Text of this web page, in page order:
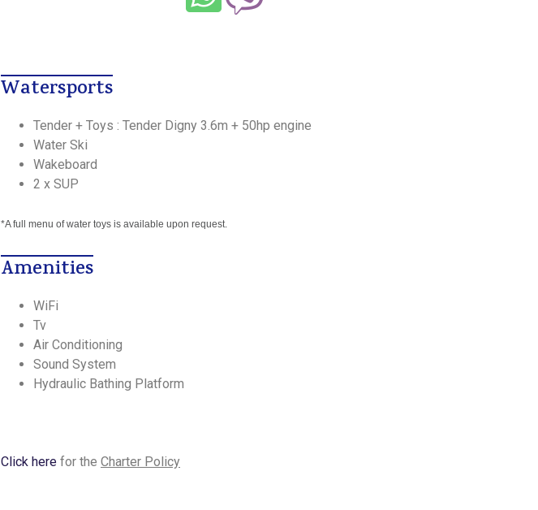
Watersports
Tender + Toys : Tender Digny 3.6m + 50hp engine
Water Ski
Wakeboard
2 x SUP
*A full menu of water toys is available upon request.
Amenities
WiFi
Tv
Air Conditioning
Sound System
Hydraulic Bathing Platform
Click here for the Charter Policy